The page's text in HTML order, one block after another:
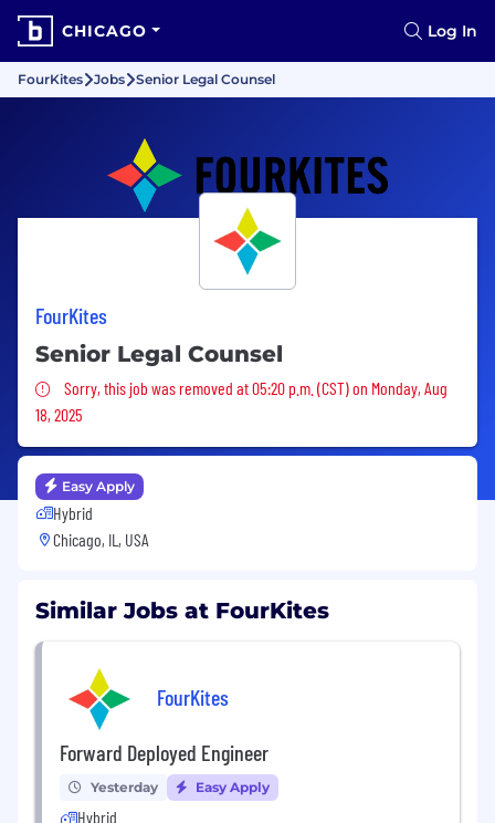
CHICAGO Log In
FourKites Jobs Senior Legal Counsel
FourKites
Senior Legal Counsel
Sorry, this job was removed
Sorry, this job was removed at 05:20 p.m. (CST) on Monday, Aug
18, 2025
Easy Apply
Hybrid
Chicago, IL, USA
Similar Jobs at FourKites
FourKites
Forward Deployed Engineer
Yesterday Easy Apply
Hybrid